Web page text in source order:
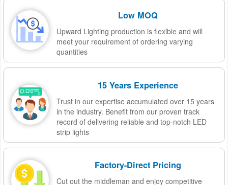
Low MOQ
Upward Lighting production is flexible and will
meet your requirement of ordering varying
quantities
15 Years Experience
Trust in our expertise accumulated over 15 years
in the industry. Benefit from our proven track
record of delivering reliable and top-notch LED
strip lights
Factory-Direct Pricing
Cut out the middleman and enjoy competitive